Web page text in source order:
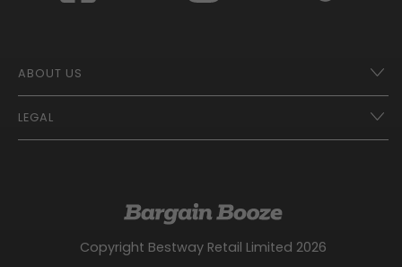
ABOUT US
Franchise Opportunities – A Better Future
LEGAL
Gender Pay Gap Report
Bargain Booze News Privacy Notice
Copyright Bestway Retail Limited 2026